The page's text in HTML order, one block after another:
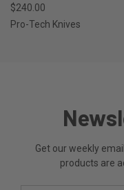
$240.00
Pro-Tech Knives
Get our weekly
products are